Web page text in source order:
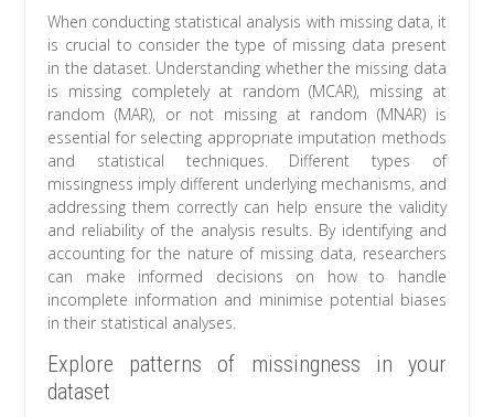
When conducting statistical analysis with missing data, it
is crucial to consider the type of missing data present
in the dataset. Understanding whether the missing data
is missing completely at random (MCAR), missing at
random (MAR), or not missing at random (MNAR) is
essential for selecting appropriate imputation methods
and statistical techniques. Different types of
missingness imply different underlying mechanisms, and
addressing them correctly can help ensure the validity
and reliability of the analysis results. By identifying and
accounting for the nature of missing data, researchers
can make informed decisions on how to handle
incomplete information and minimise potential biases
in their statistical analyses.
Explore patterns of missingness in your
dataset